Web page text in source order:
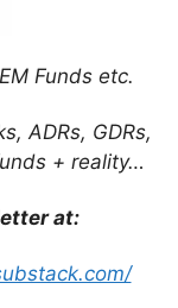
Funds etc.
ADRs, GDRs,
+ reality…
at: